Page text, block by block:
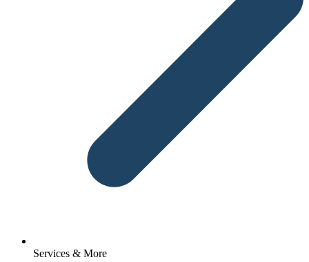
Services & More